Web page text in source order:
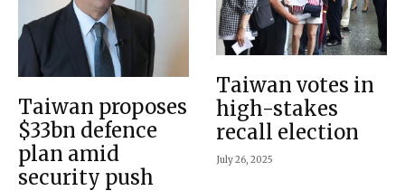
Taiwan proposes
$33bn defence
plan amid
security push
Taiwan votes in
high-stakes
recall election
July 26, 2025